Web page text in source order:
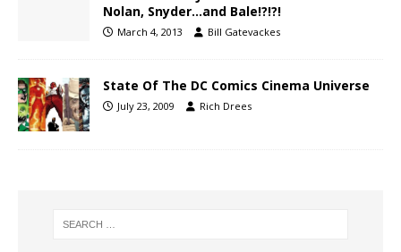
Nolan, Snyder…and Bale!?!?!
March 4, 2013 Bill Gatevackes
State Of The DC Comics Cinema Universe
July 23, 2009 Rich Drees